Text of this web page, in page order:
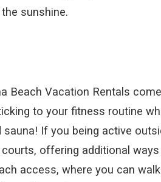
sunshine.
Beach Vacation Rentals
to your fitness routine
If you being active
offering additional
access, where you can